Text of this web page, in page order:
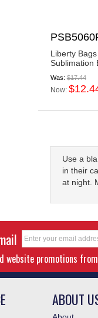
Liberty
Sublimation
Was:$17.44
Now:
Use a
in their
at night.
website promotions
ABOUT